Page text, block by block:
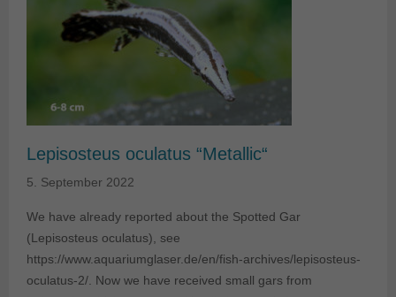
Lepisosteus oculatus “Metallic“
5. September 2022
We have already reported about the Spotted Gar
(Lepisosteus oculatus), see
https://www.aquariumglaser.de/en/fish-archives/lepisosteus-
oculatus-2/. Now we have received small gars from